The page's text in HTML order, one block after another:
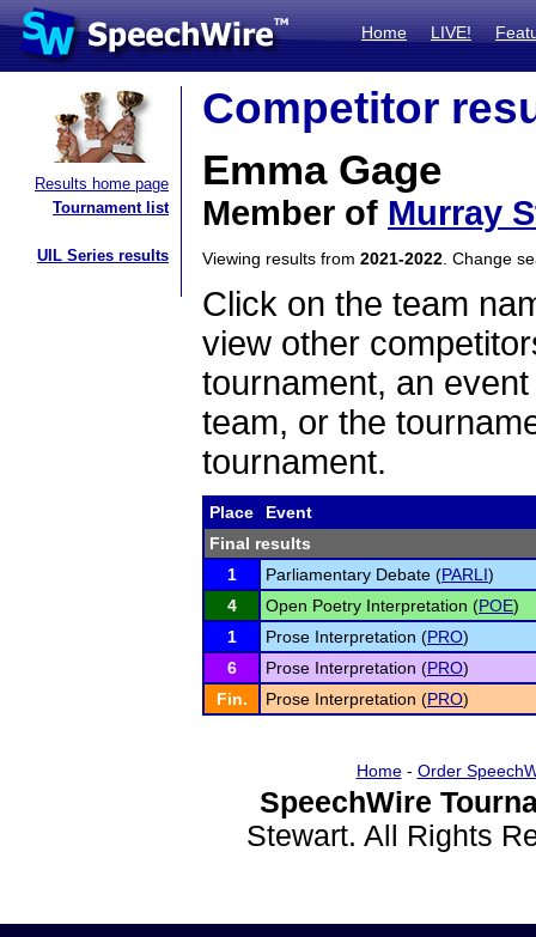
Home LIVE!
Results home page
Tournament list
UIL Series results
Competitor
Emma Gage
Member of Murray
Viewing results from 2021-2022 . Change
Click on the team
view other
tournament, an
team, or the
tournament.
Place
Event
Final results
1
Parliamentary Debate (PARLI)
4
Open Poetry Interpretation (POE)
1
Prose Interpretation (PRO)
6
Prose Interpretation (PRO)
Fin.
Prose Interpretation (PRO)
Home- Order
SpeechWire
Stewart. All Rights